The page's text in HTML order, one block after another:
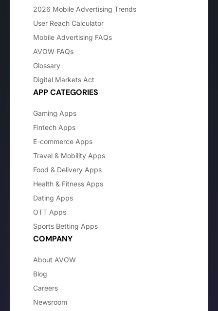
2026 Mobile Advertising Trends
User Reach Calculator
Mobile Advertising FAQs
AVOW FAQs
Glossary
Digital Markets Act
APP CATEGORIES
Gaming Apps
Fintech Apps
E-commerce Apps
Travel & Mobility Apps
Food & Delivery Apps
Health & Fitness Apps
Dating Apps
OTT Apps
Sports Betting Apps
COMPANY
About AVOW
Blog
Careers
Newsroom